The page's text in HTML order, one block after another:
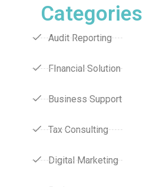
Categories
Audit Reporting
FInancial Solution
Business Support
Tax Consulting
Digital Marketing